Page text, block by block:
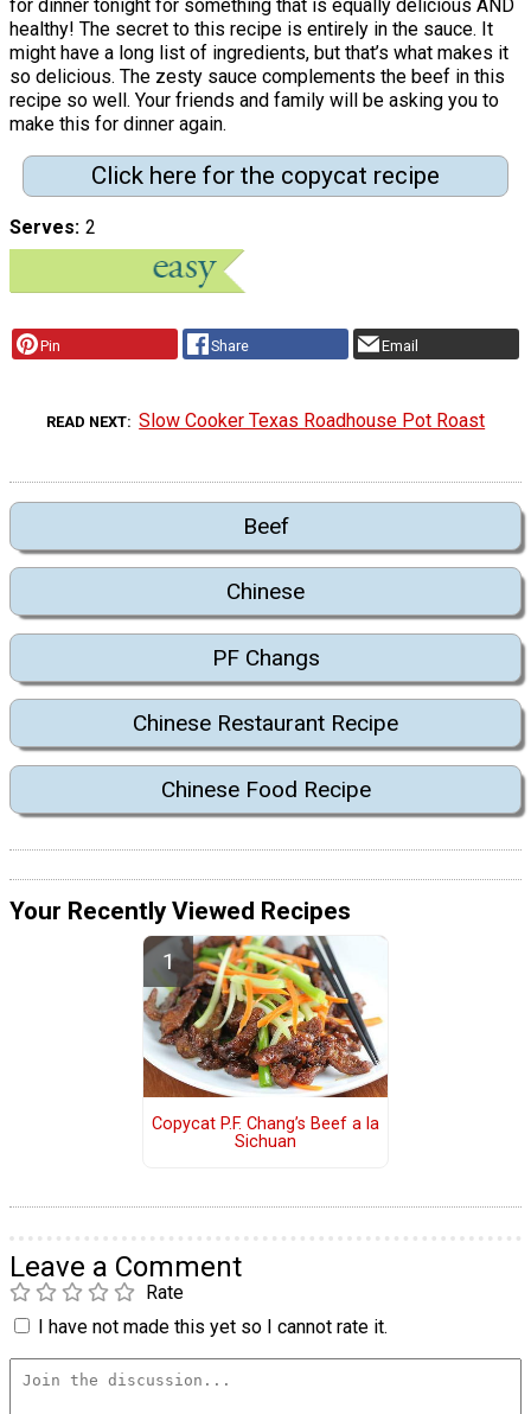
for dinner tonight for something that is equally delicious AND
healthy! The secret to this recipe is entirely in the sauce. It
might have a long list of ingredients, but that’s what makes it
so delicious. The zesty sauce complements the beef in this
recipe so well. Your friends and family will be asking you to
make this for dinner again.
Click here for the copycat recipe
Serves 2
Pin Share Email
READ NEXT Slow Cooker Texas Roadhouse Pot Roast
Beef
Chinese
PF Changs
Chinese Restaurant Recipe
Chinese Food Recipe
Your Recently Viewed Recipes
Copycat P.F. Chang’s Beef a la
Sichuan
Leave a Comment
Rate
I have not made this yet so I cannot rate it.